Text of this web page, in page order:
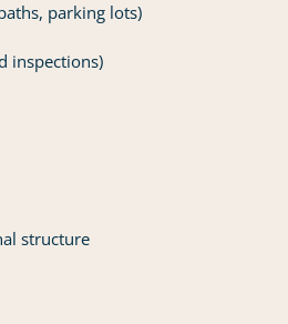
parking lots)
inspections)
structure